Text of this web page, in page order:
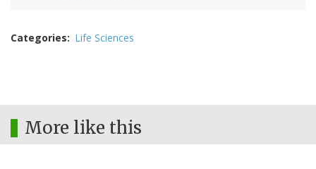
Categories Life Sciences
More like this